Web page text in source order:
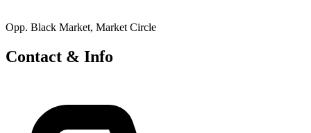
Opp. Black Market, Market Circle
Contact & Info